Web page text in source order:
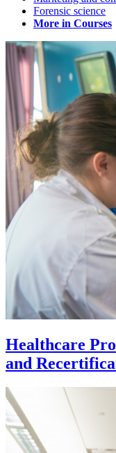
Forensic science
More in Courses
Healthcare
and